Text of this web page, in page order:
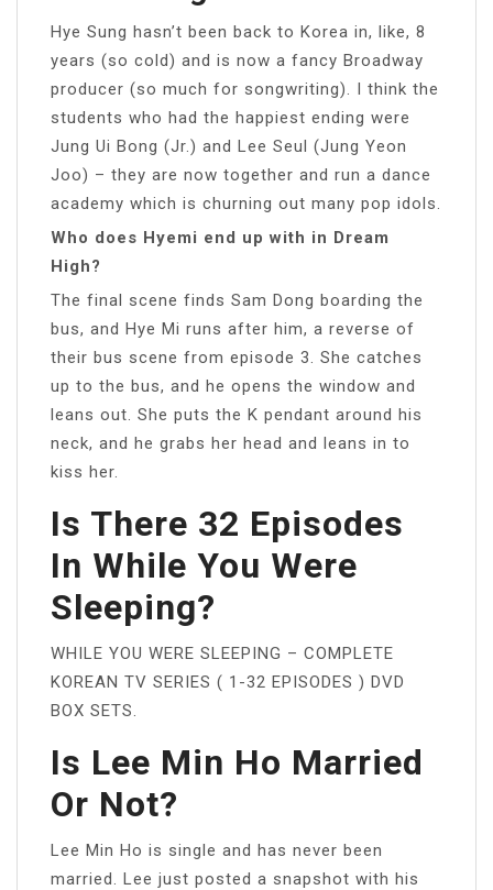
Hye Sung hasn’t been back to Korea in, like, 8
years (so cold) and is now a fancy Broadway
producer (so much for songwriting). I think the
students who had the happiest ending were
Jung Ui Bong (Jr.) and Lee Seul (Jung Yeon
Joo) – they are now together and run a dance
academy which is churning out many pop idols.
Who does Hyemi end up with in Dream
High?
The final scene finds Sam Dong boarding the
bus, and Hye Mi runs after him, a reverse of
their bus scene from episode 3. She catches
up to the bus, and he opens the window and
leans out. She puts the K pendant around his
neck, and he grabs her head and leans in to
kiss her.
Is There 32 Episodes
In While You Were
Sleeping?
WHILE YOU WERE SLEEPING – COMPLETE
KOREAN TV SERIES ( 1-32 EPISODES ) DVD
BOX SETS.
Is Lee Min Ho Married
Or Not?
Lee Min Ho is single and has never been
married. Lee just posted a snapshot with his